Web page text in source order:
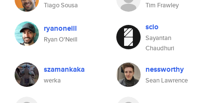
Tiago Sousa Tim Frawley
ryanoneill
Ryan O'Neill
scio
Sayantan
Chaudhuri
szamankaka
werka
nessworthy
Sean Lawrence